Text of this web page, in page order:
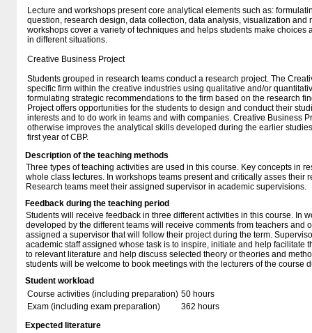
Lecture and workshops present core analytical elements such as:
question, research design, data collection, data analysis, visualization and
workshops cover a variety of techniques and helps students make choices
in different situations.
Creative Business Project
Students grouped in research teams conduct a research project. The
specific firm within the creative industries using qualitative and/or
formulating strategic recommendations to the firm based on the research
Project offers opportunities for the students to design and conduct their
interests and to do work in teams and with companies. Creative Business
otherwise improves the analytical skills developed during the earlier
first year of CBP.
Description of the teaching methods
Three types of teaching activities are used in this course. Key concepts in
whole class lectures. In workshops teams present and critically asses their
Research teams meet their assigned supervisor in academic supervisions.
Feedback during the teaching period
Students will receive feedback in three different activities in this course. In
developed by the different teams will receive comments from teachers and
assigned a supervisor that will follow their project during the term.
academic staff assigned whose task is to inspire, initiate and help facilitate
to relevant literature and help discuss selected theory or theories and
students will be welcome to book meetings with the lecturers of the course
Student workload
Course activities (including preparation) 50 hours
Exam (including exam preparation)
362 hours
Expected literature